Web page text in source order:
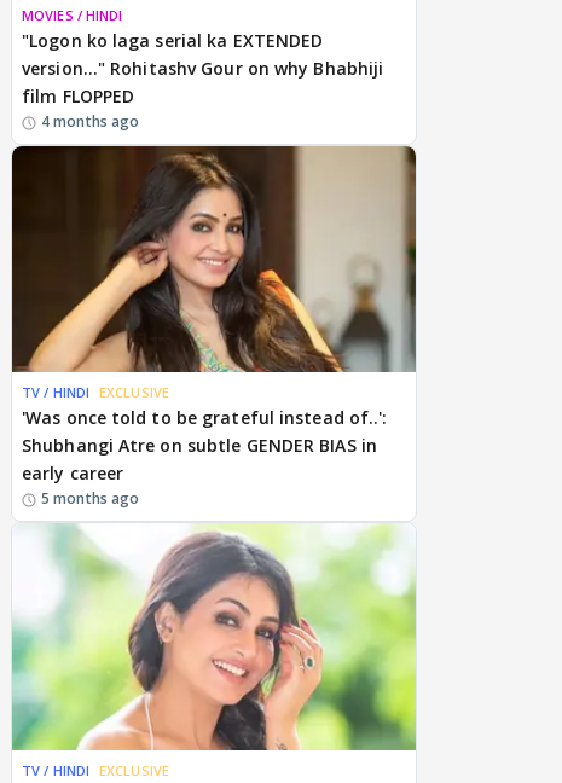
MOVIES / HINDI
"Logon ko laga serial ka EXTENDED
version..." Rohitashv Gour on why Bhabhiji
film FLOPPED
4 months ago
TV / HINDI EXCLUSIVE
'Was once told to be grateful instead of..':
Shubhangi Atre on subtle GENDER BIAS in
early career
5 months ago
TV / HINDI EXCLUSIVE